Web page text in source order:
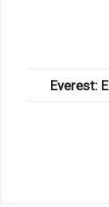
Everest: